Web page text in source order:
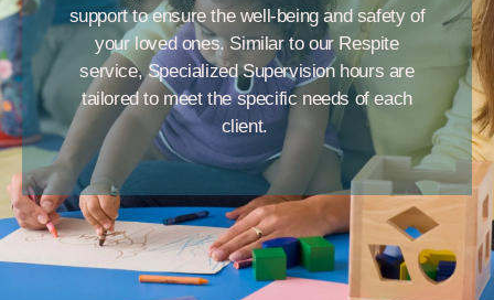
support to ensure the well-being and safety of
your loved ones. Similar to our Respite
service, Specialized Supervision hours are
tailored to meet the specific needs of each
client.